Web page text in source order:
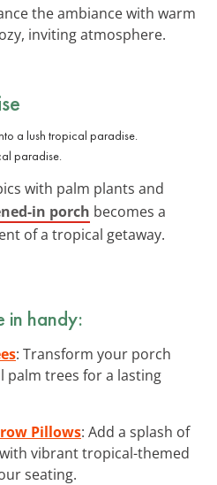
the ambiance with warm
inviting atmosphere.
paradise.
with palm plants and
in porch becomes a
of a tropical getaway.
in handy:
: Transform your porch
palm trees for a lasting
Pillows: Add a splash of
vibrant tropical-themed
seating.